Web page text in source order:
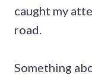
caught my
road.
Something